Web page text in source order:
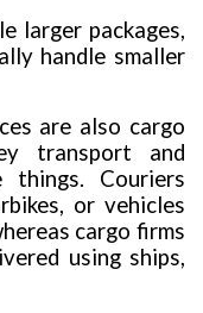
larger packages,
handle smaller
are also cargo
transport and
Couriers
or vehicles
cargo firms
using ships,